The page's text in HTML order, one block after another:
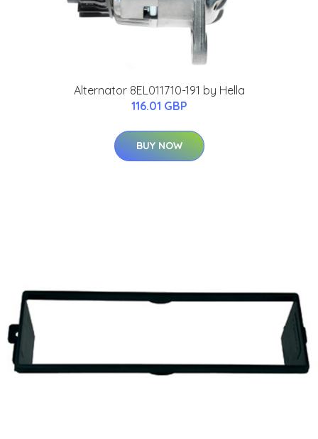
Alternator 8EL011710-191 by Hella
116.01 GBP
BUY NOW